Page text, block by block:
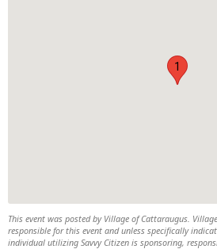
1
This event was posted by Village of Cattaraugus.
responsible for this event and unless specifically
individual utilizing Savvy Citizen is sponsoring,